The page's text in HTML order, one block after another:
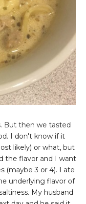
But then we tasted
I don't know if it
likely) or what, but
the flavor and I want
(maybe 3 or 4). I ate
underlying flavor of
My husband